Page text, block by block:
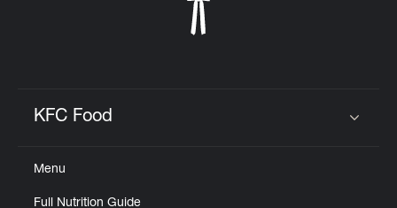
KFC Food
Menu
Full Nutrition Guide